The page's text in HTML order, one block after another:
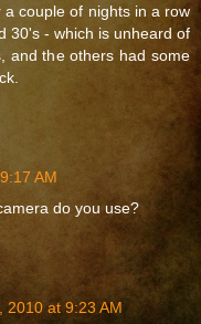
couple of nights in a row
30's - which is unheard of
and the others had some
AM
do you use?
2010 at 9:23 AM